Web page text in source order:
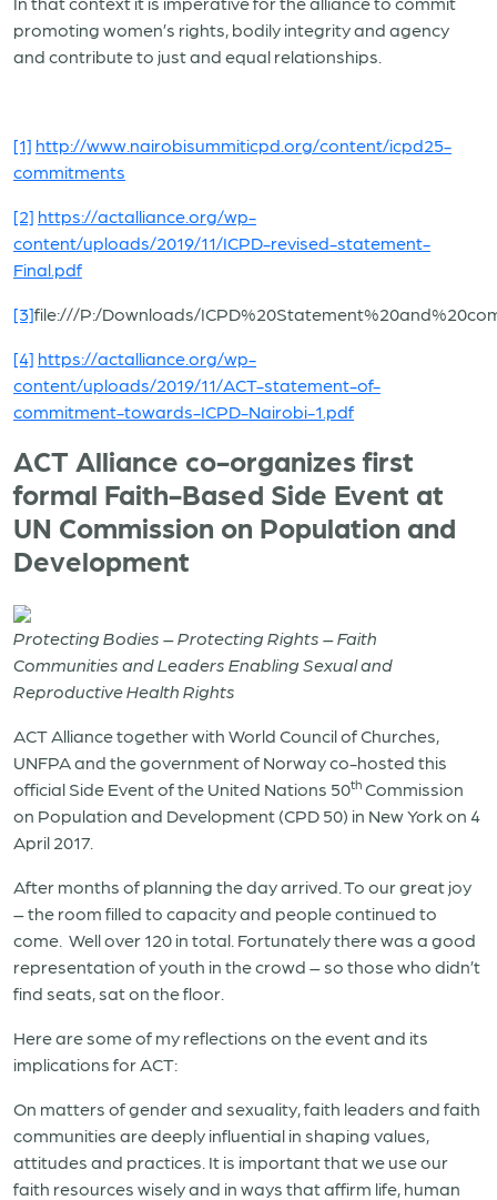
promoting women’s rights, bodily integrity and agency
and contribute to just and equal relationships.
[1] http://www.nairobisummiticpd.org/content/icpd25-
commitments
[2] https://actalliance.org/wp-
content/uploads/2019/11/ICPD-revised-statement-
Final.pdf
[3]file:///P:/Downloads/
[4] https://actalliance.org/wp-
content/uploads/2019/11/ACT-statement-of-
commitment-towards-ICPD-Nairobi-1.pdf
ACT Alliance co-organizes first
formal Faith-Based Side Event at
UN Commission on Population and
Development
Protecting Bodies – Protecting Rights – Faith
Communities and Leaders Enabling Sexual and
Reproductive Health Rights
ACT Alliance together with World Council of Churches,
UNFPA and the government of Norway co-hosted this
official Side Event of the United Nations 50th Commission
on Population and Development (CPD 50) in New York on 4
April 2017.
After months of planning the day arrived. To our great joy
– the room filled to capacity and people continued to
come. Well over 120 in total. Fortunately there was a good
representation of youth in the crowd – so those who didn’t
find seats, sat on the floor.
Here are some of my reflections on the event and its
implications for ACT:
On matters of gender and sexuality, faith leaders and faith
communities are deeply influential in shaping values,
attitudes and practices. It is important that we use our
faith resources wisely and in ways that affirm life, human